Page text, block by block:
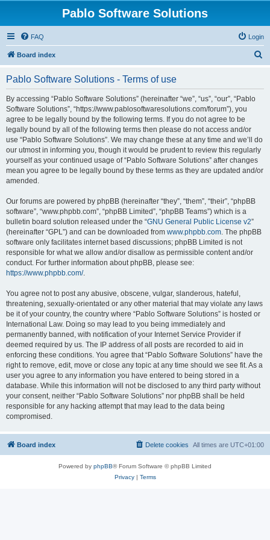
Pablo Software Solutions
FAQ Login
Board index
Pablo Software Solutions - Terms of use
By accessing “Pablo Software Solutions” (hereinafter “we”, “us”, “our”, “Pablo
Software Solutions”, “https://www.pablosoftwaresolutions.com/forum”), you
agree to be legally bound by the following terms. If you do not agree to be
legally bound by all of the following terms then please do not access and/or
use “Pablo Software Solutions”. We may change these at any time and we’ll do
our utmost in informing you, though it would be prudent to review this regularly
yourself as your continued usage of “Pablo Software Solutions” after changes
mean you agree to be legally bound by these terms as they are updated and/or
amended.
Our forums are powered by phpBB (hereinafter “they”, “them”, “their”, “phpBB
software”, “www.phpbb.com”, “phpBB Limited”, “phpBB Teams”) which is a
bulletin board solution released under the “GNU General Public License v2”
(hereinafter “GPL”) and can be downloaded from www.phpbb.com. The phpBB
software only facilitates internet based discussions; phpBB Limited is not
responsible for what we allow and/or disallow as permissible content and/or
conduct. For further information about phpBB, please see:
https://www.phpbb.com/.
You agree not to post any abusive, obscene, vulgar, slanderous, hateful,
threatening, sexually-orientated or any other material that may violate any laws
be it of your country, the country where “Pablo Software Solutions” is hosted or
International Law. Doing so may lead to you being immediately and
permanently banned, with notification of your Internet Service Provider if
deemed required by us. The IP address of all posts are recorded to aid in
enforcing these conditions. You agree that “Pablo Software Solutions” have the
right to remove, edit, move or close any topic at any time should we see fit. As a
user you agree to any information you have entered to being stored in a
database. While this information will not be disclosed to any third party without
your consent, neither “Pablo Software Solutions” nor phpBB shall be held
responsible for any hacking attempt that may lead to the data being
compromised.
Board index All times are UTC+01:00
Delete cookies
Powered by phpBB® Forum Software © phpBB Limited
Privacy| Terms